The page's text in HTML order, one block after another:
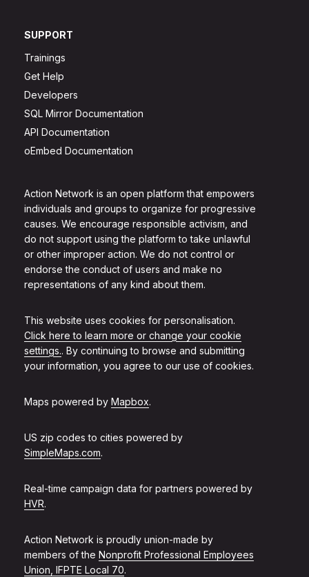
Action Network is an open platform that empowers
individuals and groups to organize for progressive
causes. We encourage responsible activism, and
do not support using the platform to take unlawful
or other improper action. We do not control or
endorse the conduct of users and make no
representations of any kind about them.
This website uses cookies for personalisation.
Click here to learn more or change your cookie
settings.. By continuing to browse and submitting
your information, you agree to our use of cookies.
Maps powered by Mapbox.
US zip codes to cities powered by
SimpleMaps.com.
Real-time campaign data for partners powered by
HVR.
Action Network is proudly union-made by
members of the Nonprofit Professional Employees
Union, IFPTE Local 70.
SUPPORT
Trainings
Get Help
Developers
SQL Mirror Documentation
API Documentation
oEmbed Documentation